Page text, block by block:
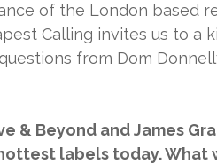
of the London based
Calling invites us to a
from Dom
& Beyond and James
labels today. What